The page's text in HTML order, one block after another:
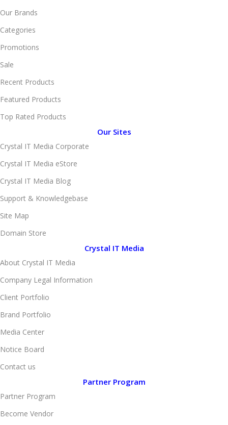
Our Brands
Categories
Promotions
Sale
Recent Products
Featured Products
Top Rated Products
Our Sites
Crystal IT Media Corporate
Crystal IT Media eStore
Crystal IT Media Blog
Support & Knowledgebase
Site Map
Domain Store
Crystal IT Media
About Crystal IT Media
Company Legal Information
Client Portfolio
Brand Portfolio
Media Center
Notice Board
Contact us
Partner Program
Partner Program
Become Vendor